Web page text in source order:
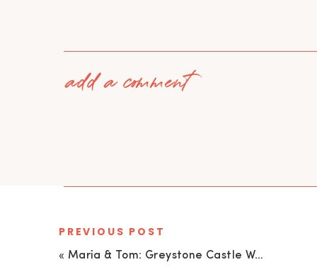
add a comment
« Maria & Tom: Greystone Castle Wedding
PREVIOUS POST